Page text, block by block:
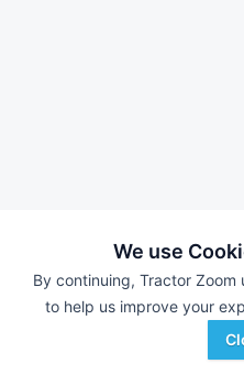
We use
By continuing, Tractor Zoom
to help us improve your